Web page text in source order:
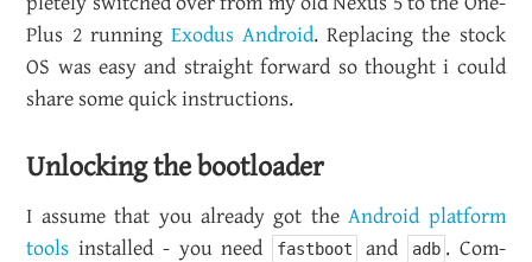
Plus 2 run­ning Ex­o­dus An­droid. Re­plac­ing the stock
OS was easy and straight for­ward so thought i could
share some quick in­struc­tions.
Un­lock­ing the boot­loader
I as­sume that you al­ready got theAn­droid plat­form
tools in­stalled - you need fastboot and adb . Com­